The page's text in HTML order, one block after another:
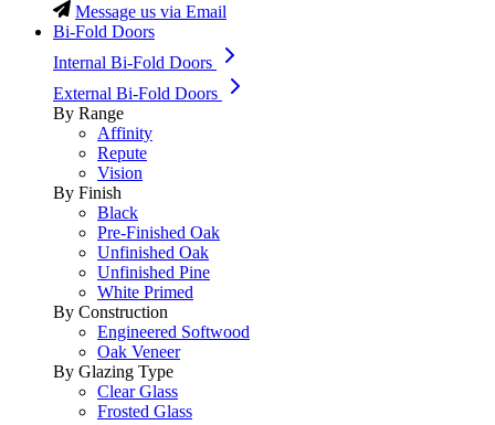
Message us via Email
Bi-Fold Doors
Internal Bi-Fold Doors
External Bi-Fold Doors
By Range
Affinity
Repute
Vision
By Finish
Black
Pre-Finished Oak
Unfinished Oak
Unfinished Pine
White Primed
By Construction
Engineered Softwood
Oak Veneer
By Glazing Type
Clear Glass
Frosted Glass